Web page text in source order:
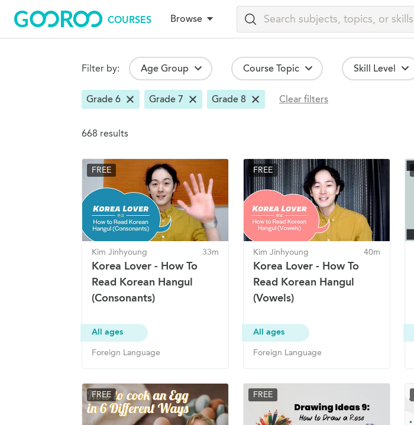
Skip
to
COURSES Browse
Browse Courses
Filter by: Age Group Course Topic Skill Level
Grade 6 Grade 7 Grade 8 Clear filters
Search Results
668 results
FREE
Kim Jinhyoung 33m
Korea Lover - How To
Read Korean Hangul
(Consonants)
All ages
Foreign Language
FREE
Kim Jinhyoung 40m
Korea Lover - How To
Read Korean Hangul
(Vowels)
All ages
Foreign Language
FREE FREE